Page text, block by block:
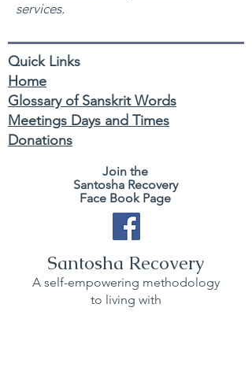
services.
Quick Links
Home
Glossary of Sanskrit Words
Meetings Days and Times
Donations
Join the
Santosha Recovery
Face Book Page
Santosha Recovery
A self-empowering methodology
to living with